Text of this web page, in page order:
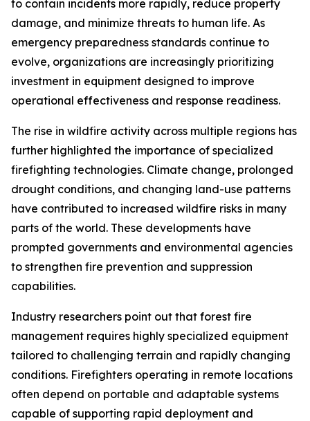
to contain incidents more rapidly, reduce property
damage, and minimize threats to human life. As
emergency preparedness standards continue to
evolve, organizations are increasingly prioritizing
investment in equipment designed to improve
operational effectiveness and response readiness.
The rise in wildfire activity across multiple regions has
further highlighted the importance of specialized
firefighting technologies. Climate change, prolonged
drought conditions, and changing land-use patterns
have contributed to increased wildfire risks in many
parts of the world. These developments have
prompted governments and environmental agencies
to strengthen fire prevention and suppression
capabilities.
Industry researchers point out that forest fire
management requires highly specialized equipment
tailored to challenging terrain and rapidly changing
conditions. Firefighters operating in remote locations
often depend on portable and adaptable systems
capable of supporting rapid deployment and